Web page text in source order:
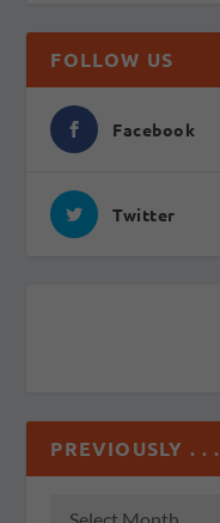
FOLLOW US
Facebook
Twitter
PREVIOUSLY . . .